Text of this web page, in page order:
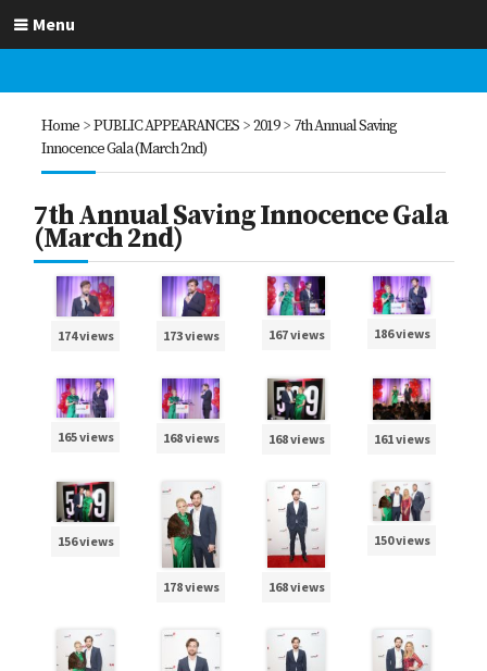
Menu
Home >PUBLIC APPEARANCES >2019> 7th Annual Saving
Innocence Gala (March 2nd)
7th Annual Saving Innocence Gala
(March 2nd)
174 views 173 views 167 views 186 views
165 views 168 views 168 views 161 views
156 views
178 views 168 views
150 views